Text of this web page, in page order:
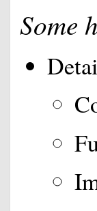
Some